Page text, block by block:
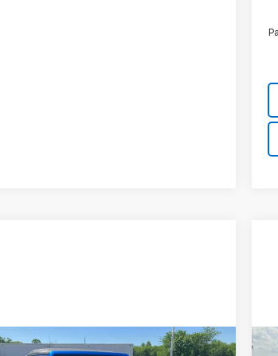
Comments
Compare Vehicle